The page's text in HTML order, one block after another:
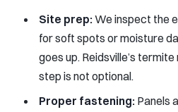
Site prep:We inspect the
for soft spots or moisture
goes up. Reidsville’s
step is not optional.
Proper fastening: Panels